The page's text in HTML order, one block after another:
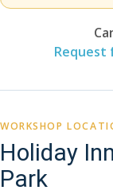
Request
WORKSHOP
Holiday
Park